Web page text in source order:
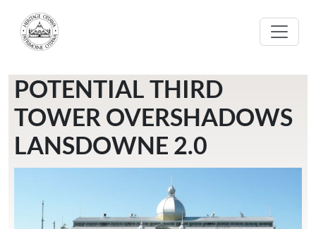
POTENTIAL THIRD
TOWER OVERSHADOWS
LANSDOWNE 2.0